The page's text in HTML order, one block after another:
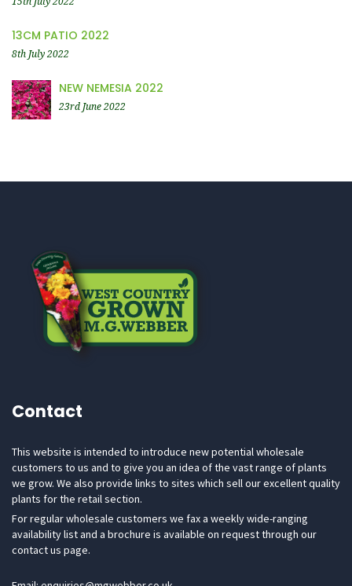
13CM PATIO 2022
8th July 2022
NEW NEMESIA 2022
23rd June 2022
Contact
This website is intended to introduce new potential wholesale
customers to us and to give you an idea of the vast range of plants
we grow. We also provide links to sites which sell our excellent quality
plants for the retail section.
For regular wholesale customers we fax a weekly wide-ranging
availability list and a brochure is available on request through our
contact us page.